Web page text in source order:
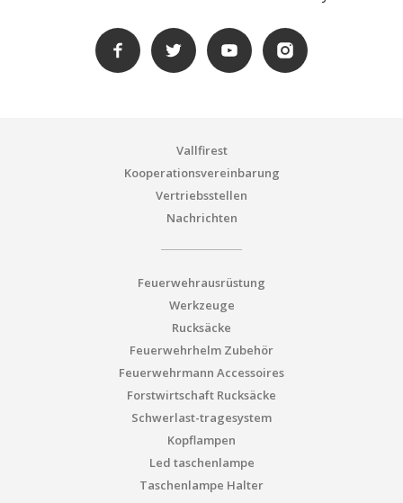
Vallfirest
Kooperationsvereinbarung
Vertriebsstellen
Nachrichten
Feuerwehrausrüstung
Werkzeuge
Rucksäcke
Feuerwehrhelm Zubehör
Feuerwehrmann Accessoires
Forstwirtschaft Rucksäcke
Schwerlast-tragesystem
Kopflampen
Led taschenlampe
Taschenlampe Halter